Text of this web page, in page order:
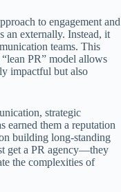
to engagement and
an externally. Instead, it
teams. This
PR” model allows
impactful but also
strategic
earned them a reputation
building long-standing
get a PR agency—they
the complexities of